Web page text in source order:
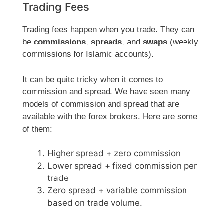
Trading Fees
Trading fees happen when you trade. They can
be commissions, spreads, and swaps (weekly
commissions for Islamic accounts).
It can be quite tricky when it comes to
commission and spread. We have seen many
models of commission and spread that are
available with the forex brokers. Here are some
of them:
Higher spread + zero commission
Lower spread + fixed commission per
trade
Zero spread + variable commission
based on trade volume.